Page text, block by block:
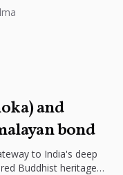
and
bond
to India's deep
Buddhist heritage,